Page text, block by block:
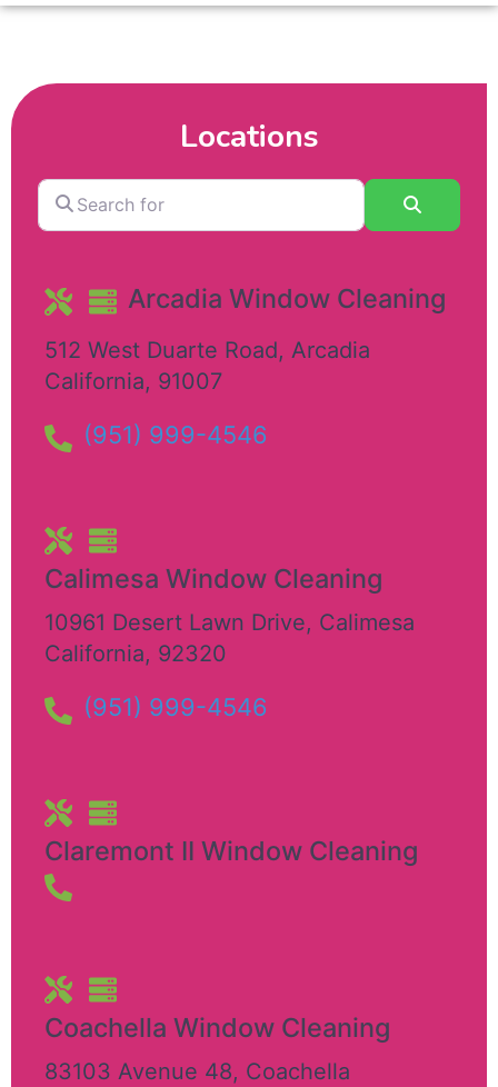
Locations
Search
for
Arcadia Window Cleaning
512 West Duarte Road, Arcadia
California, 91007
(951) 999-4546
Calimesa Window Cleaning
10961 Desert Lawn Drive, Calimesa
California, 92320
(951) 999-4546
Claremont II Window Cleaning
Coachella Window Cleaning
83103 Avenue 48, Coachella